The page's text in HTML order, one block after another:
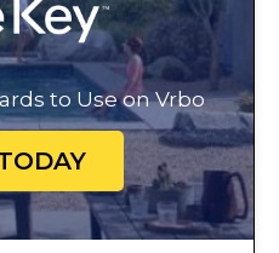
to Use on Vrbo